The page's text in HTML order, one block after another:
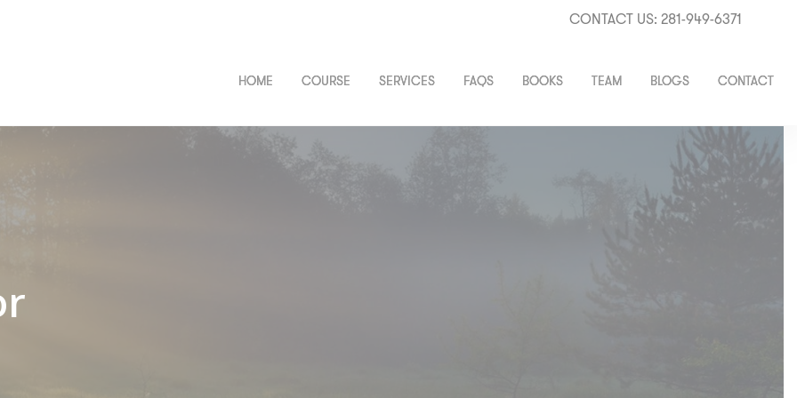
CONTACT US: 281-949-6371
HOME COURSE SERVICES FAQS BOOKS TEAM BLOGS CONTACT